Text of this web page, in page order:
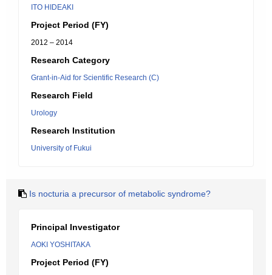
ITO HIDEAKI
Project Period (FY)
2012 – 2014
Research Category
Grant-in-Aid for Scientific Research (C)
Research Field
Urology
Research Institution
University of Fukui
Is nocturia a precursor of metabolic syndrome?
Principal Investigator
AOKI YOSHITAKA
Project Period (FY)